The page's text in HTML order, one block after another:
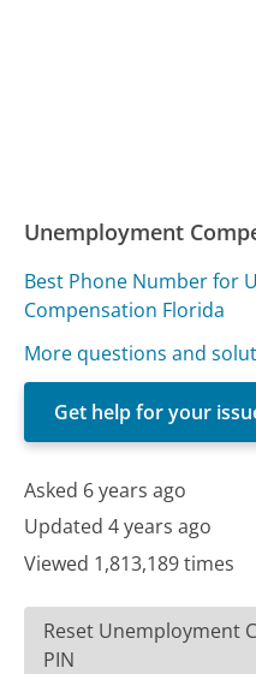
Unemployment
Best Phone Number for
Compensation Florida
More questions and
Get help for your
Asked 6 years ago
Updated 4 years ago
Viewed 1,813,189 times
Reset Unemployment
PIN